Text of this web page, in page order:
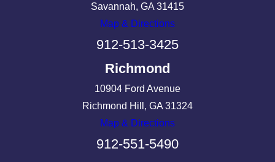
Savannah, GA 31415
Map & Directions
912-513-3425
Richmond
10904 Ford Avenue
Richmond Hill, GA 31324
Map & Directions
912-551-5490